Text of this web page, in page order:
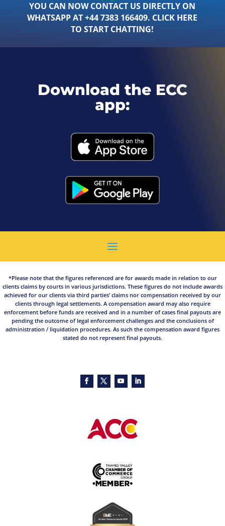
YOU CAN NOW CONTACT US DIRECTLY ON
WHATSAPP AT +44 7383 166409. CLICK HERE
TO START CHATTING!
Download the ECC
app:
*Please note that the figures referenced are for awards made in relation to our
clients claims by courts in various jurisdictions. These figures do not include awards
achieved for our clients via third parties’ claims nor compensation received by our
clients through legal settlements. A compensation award may also require
enforcement before funds are received and in a number of cases final payouts are
pending the outcome of legal enforcement challenges and the conclusions of
administration / liquidation procedures. As such the compensation award figures
stated do not represent final payouts.